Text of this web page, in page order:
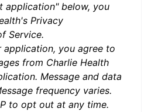
application" below, you
Privacy
Service.
application, you agree to
from Charlie Health
Message and data
frequency varies.
to opt out at any time.